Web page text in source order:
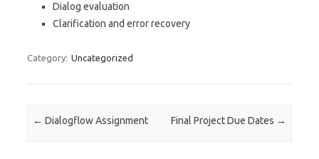
Dialog evaluation
Clarification and error recovery
Category: Uncategorized
Post navigation
← Dialogflow Assignment Final Project Due Dates →